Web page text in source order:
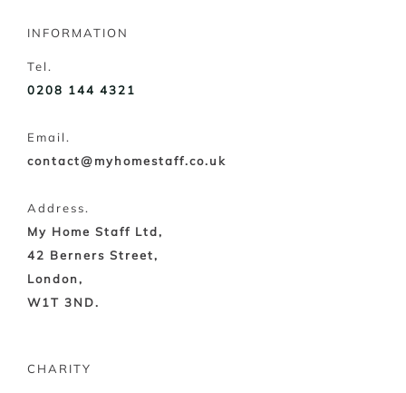
INFORMATION
Tel.
0208 144 4321
Email.
contact@myhomestaff.co.uk
Address.
My Home Staff Ltd,
42 Berners Street,
London,
W1T 3ND.
CHARITY